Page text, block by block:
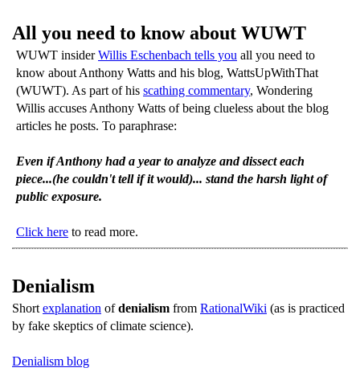
All you need to know about WUWT
WUWT insiderWillis Eschenbach tells you all you need to
know about Anthony Watts and his blog, WattsUpWithThat
(WUWT). As part of his scathing commentary, Wondering
Willis accuses Anthony Watts of being clueless about the blog
articles he posts. To paraphrase:
Even if Anthony had a year to analyze and dissect each
piece...(he couldn't tell if it would)... stand the harsh light of
public exposure.
Click here to read more.
Denialism
Short explanation ofdenialism from RationalWiki (as is practiced
by fake skeptics of climate science).
Denialism blog